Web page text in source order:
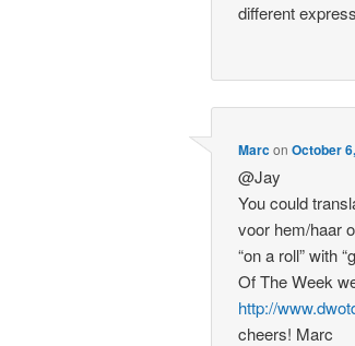
different
MarconOctober
@Jay
You could
voor hem/haar
“on a roll” with
Of The Week
http://
cheers! Marc